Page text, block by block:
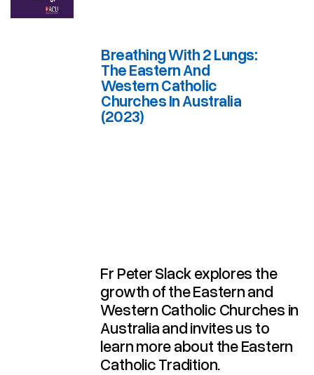
Breathing With 2 Lungs:
The Eastern And
Western Catholic
Churches In Australia
(2023)
Fr Peter Slack explores the
growth of the Eastern and
Western Catholic Churches in
Australia and invites us to
learn more about the Eastern
Catholic Tradition.